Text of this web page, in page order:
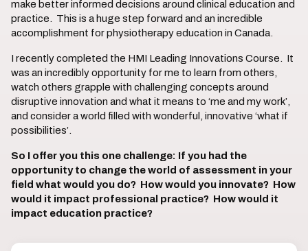
make better informed decisions around clinical education and
practice. This is a huge step forward and an incredible
accomplishment for physiotherapy education in Canada.
I recently completed the HMI Leading Innovations Course. It
was an incredibly opportunity for me to learn from others,
watch others grapple with challenging concepts around
disruptive innovation and what it means to ‘me and my work’,
and consider a world filled with wonderful, innovative ‘what if
possibilities’.
So I offer you this one challenge: If you had the
opportunity to change the world of assessment in your
field what would you do? How would you innovate? How
would it impact professional practice? How would it
impact education practice?